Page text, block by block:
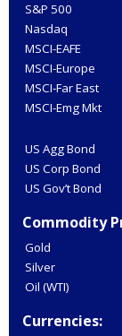
S&P 500
Nasdaq
MSCI-EAFE
MSCI-Europe
MSCI-Far East
MSCI-Emg Mkt
US Agg Bond
US Corp Bond
US Gov’t Bond
Commodity
Gold
Silver
Oil (WTI)
Currencies: